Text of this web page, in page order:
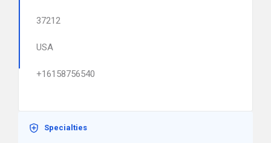
37212
USA
+16158756540
Specialties